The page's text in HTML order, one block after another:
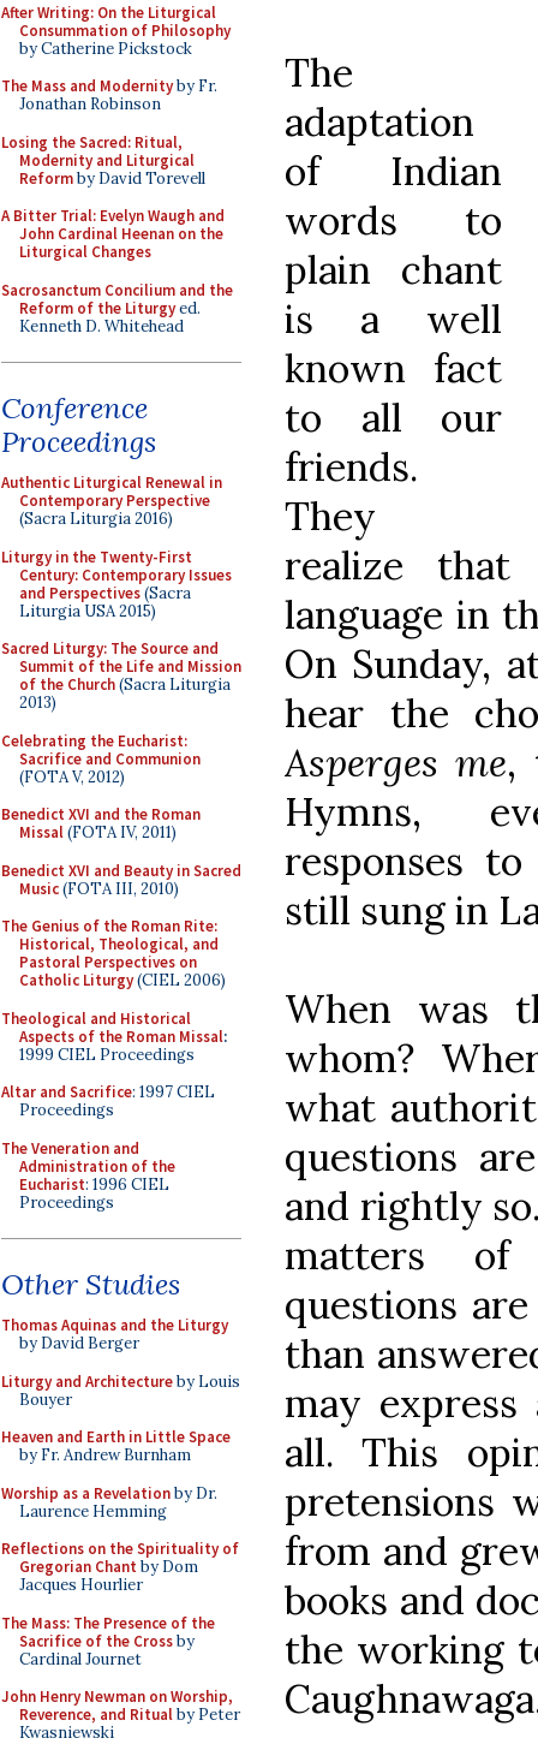
After Writing: On the Liturgical
Consummation of Philosophy
by Catherine Pickstock
The Mass and Modernityby Fr.
Jonathan Robinson
Losing the Sacred: Ritual,
Modernity and Liturgical
Reformby David Torevell
A Bitter Trial: Evelyn Waugh and
John Cardinal Heenan on the
Liturgical Changes
Sacrosanctum Concilium and the
Reform of the Liturgyed.
Kenneth D. Whitehead
Conference
Proceedings
Authentic Liturgical Renewal in
Contemporary Perspective
(Sacra Liturgia 2016)
Liturgy in the Twenty-First
Century: Contemporary Issues
and Perspectives(Sacra
Liturgia USA 2015)
Sacred Liturgy: The Source and
Summit of the Life and Mission
of the Church(Sacra Liturgia
2013)
Celebrating the Eucharist:
Sacrifice and Communion
(FOTA V, 2012)
Benedict XVI and the Roman
Missal(FOTA IV, 2011)
Benedict XVI and Beauty in Sacred
Music(FOTA III, 2010)
The Genius of the Roman Rite:
Historical, Theological, and
Pastoral Perspectives on
Catholic Liturgy(CIEL 2006)
Theological and Historical
Aspects of the Roman Missal:
1999 CIEL Proceedings
Altar and Sacrifice: 1997 CIEL
Proceedings
The Veneration and
Administration of the
Eucharist: 1996 CIEL
Proceedings
Other Studies
Thomas Aquinas and the Liturgy
by David Berger
Liturgy and Architectureby Louis
Bouyer
Heaven and Earth in Little Space
by Fr. Andrew Burnham
Worship as a Revelationby Dr.
Laurence Hemming
Reflections on the Spirituality of
Gregorian Chant by Dom
Jacques Hourlier
The Mass: The Presence of the
Sacrifice of the Crossby
Cardinal Journet
John Henry Newman on Worship,
Reverence, and Ritualby Peter
Kwasniewski
The
adaptation
of Indian
words to
plain chant
is a well
known fact
to all our
friends.
They
realize
language in
On Sunday,
hear the
Asperges me,
Hymns,
responses
still sung in
When was
whom?
what
questions
and rightly
matters
questions
than
may
all. This
pretensions
from and
books and
the working